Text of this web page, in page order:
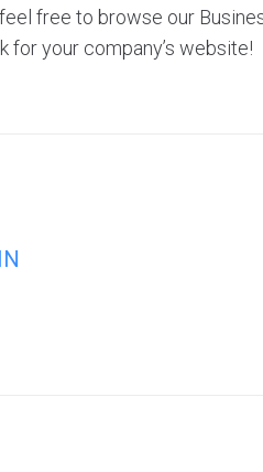
free to browse our
for your company’s website!